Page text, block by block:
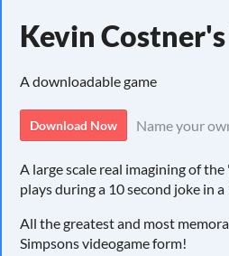
Kevin
A downloadable game
Download Now Name your
A large scale real imagining of
plays during a 10 second joke in
All the greatest and most
Simpsons videogame form!